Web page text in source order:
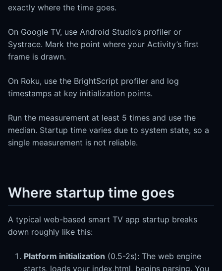
exactly where the time goes.
On Google TV, use Android Studio’s profiler or
Systrace. Mark the point where your Activity’s first
frame is drawn.
On Roku, use the BrightScript profiler and log
timestamps at key initialization points.
Run the measurement at least 5 times and use the
median. Startup time varies due to system state, so a
single measurement is not reliable.
Where startup time goes
A typical web-based smart TV app startup breaks
down roughly like this:
Platform initialization (0.5-2s): The web engine
starts, loads your index.html, begins parsing. You